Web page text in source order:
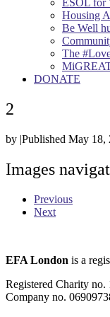
ESOL for
Housing
Be Well
The
DONATE
2
by |Published May 18,
Images
Previous
Next
EFA London is a
Registered Charity no.
Company no.